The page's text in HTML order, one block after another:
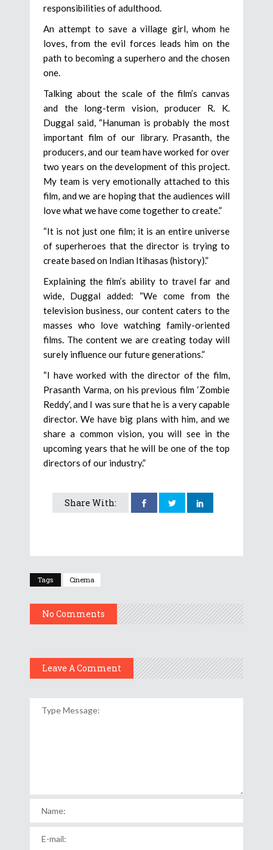
responsibilities of adulthood.
An attempt to save a village girl, whom he
loves, from the evil forces leads him on the
path to becoming a superhero and the chosen
one.
Talking about the scale of the film’s canvas
and the long-term vision, producer R. K.
Duggal said, “Hanuman is probably the most
important film of our library. Prasanth, the
producers, and our team have worked for over
two years on the development of this project.
My team is very emotionally attached to this
film, and we are hoping that the audiences will
love what we have come together to create.”
“It is not just one film; it is an entire universe
of superheroes that the director is trying to
create based on Indian Itihasas (history).”
Explaining the film’s ability to travel far and
wide, Duggal added: “We come from the
television business, our content caters to the
masses who love watching family-oriented
films. The content we are creating today will
surely influence our future generations.”
“I have worked with the director of the film,
Prasanth Varma, on his previous film ‘Zombie
Reddy’, and I was sure that he is a very capable
director. We have big plans with him, and we
share a common vision, you will see in the
upcoming years that he will be one of the top
directors of our industry.”
Share With:
Tags Cinema
No Comments
Leave A Comment